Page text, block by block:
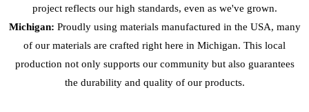
project reflects our high standards, even as we've grown.
Michigan: Proudly using materials manufactured in the USA, many
of our materials are crafted right here in Michigan. This local
production not only supports our community but also guarantees
the durability and quality of our products.